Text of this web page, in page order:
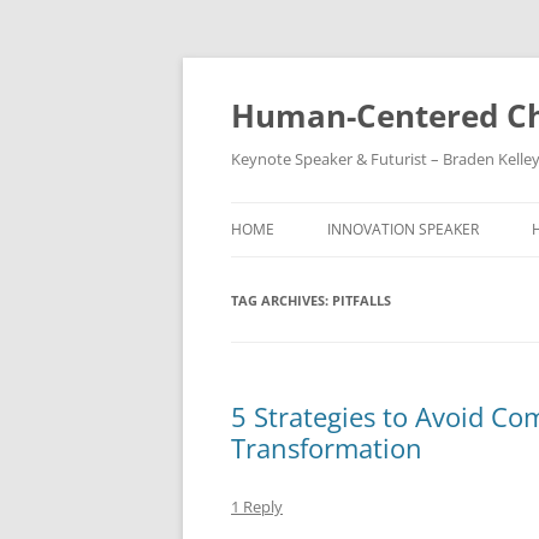
Skip
Human-Centered
Keynote Speaker & Futurist – Braden Kelley
HOME INNOVATION SPEAKER
TAG ARCHIVES: PITFALLS
5 Strategies to Avoid
Transformation
1 Reply